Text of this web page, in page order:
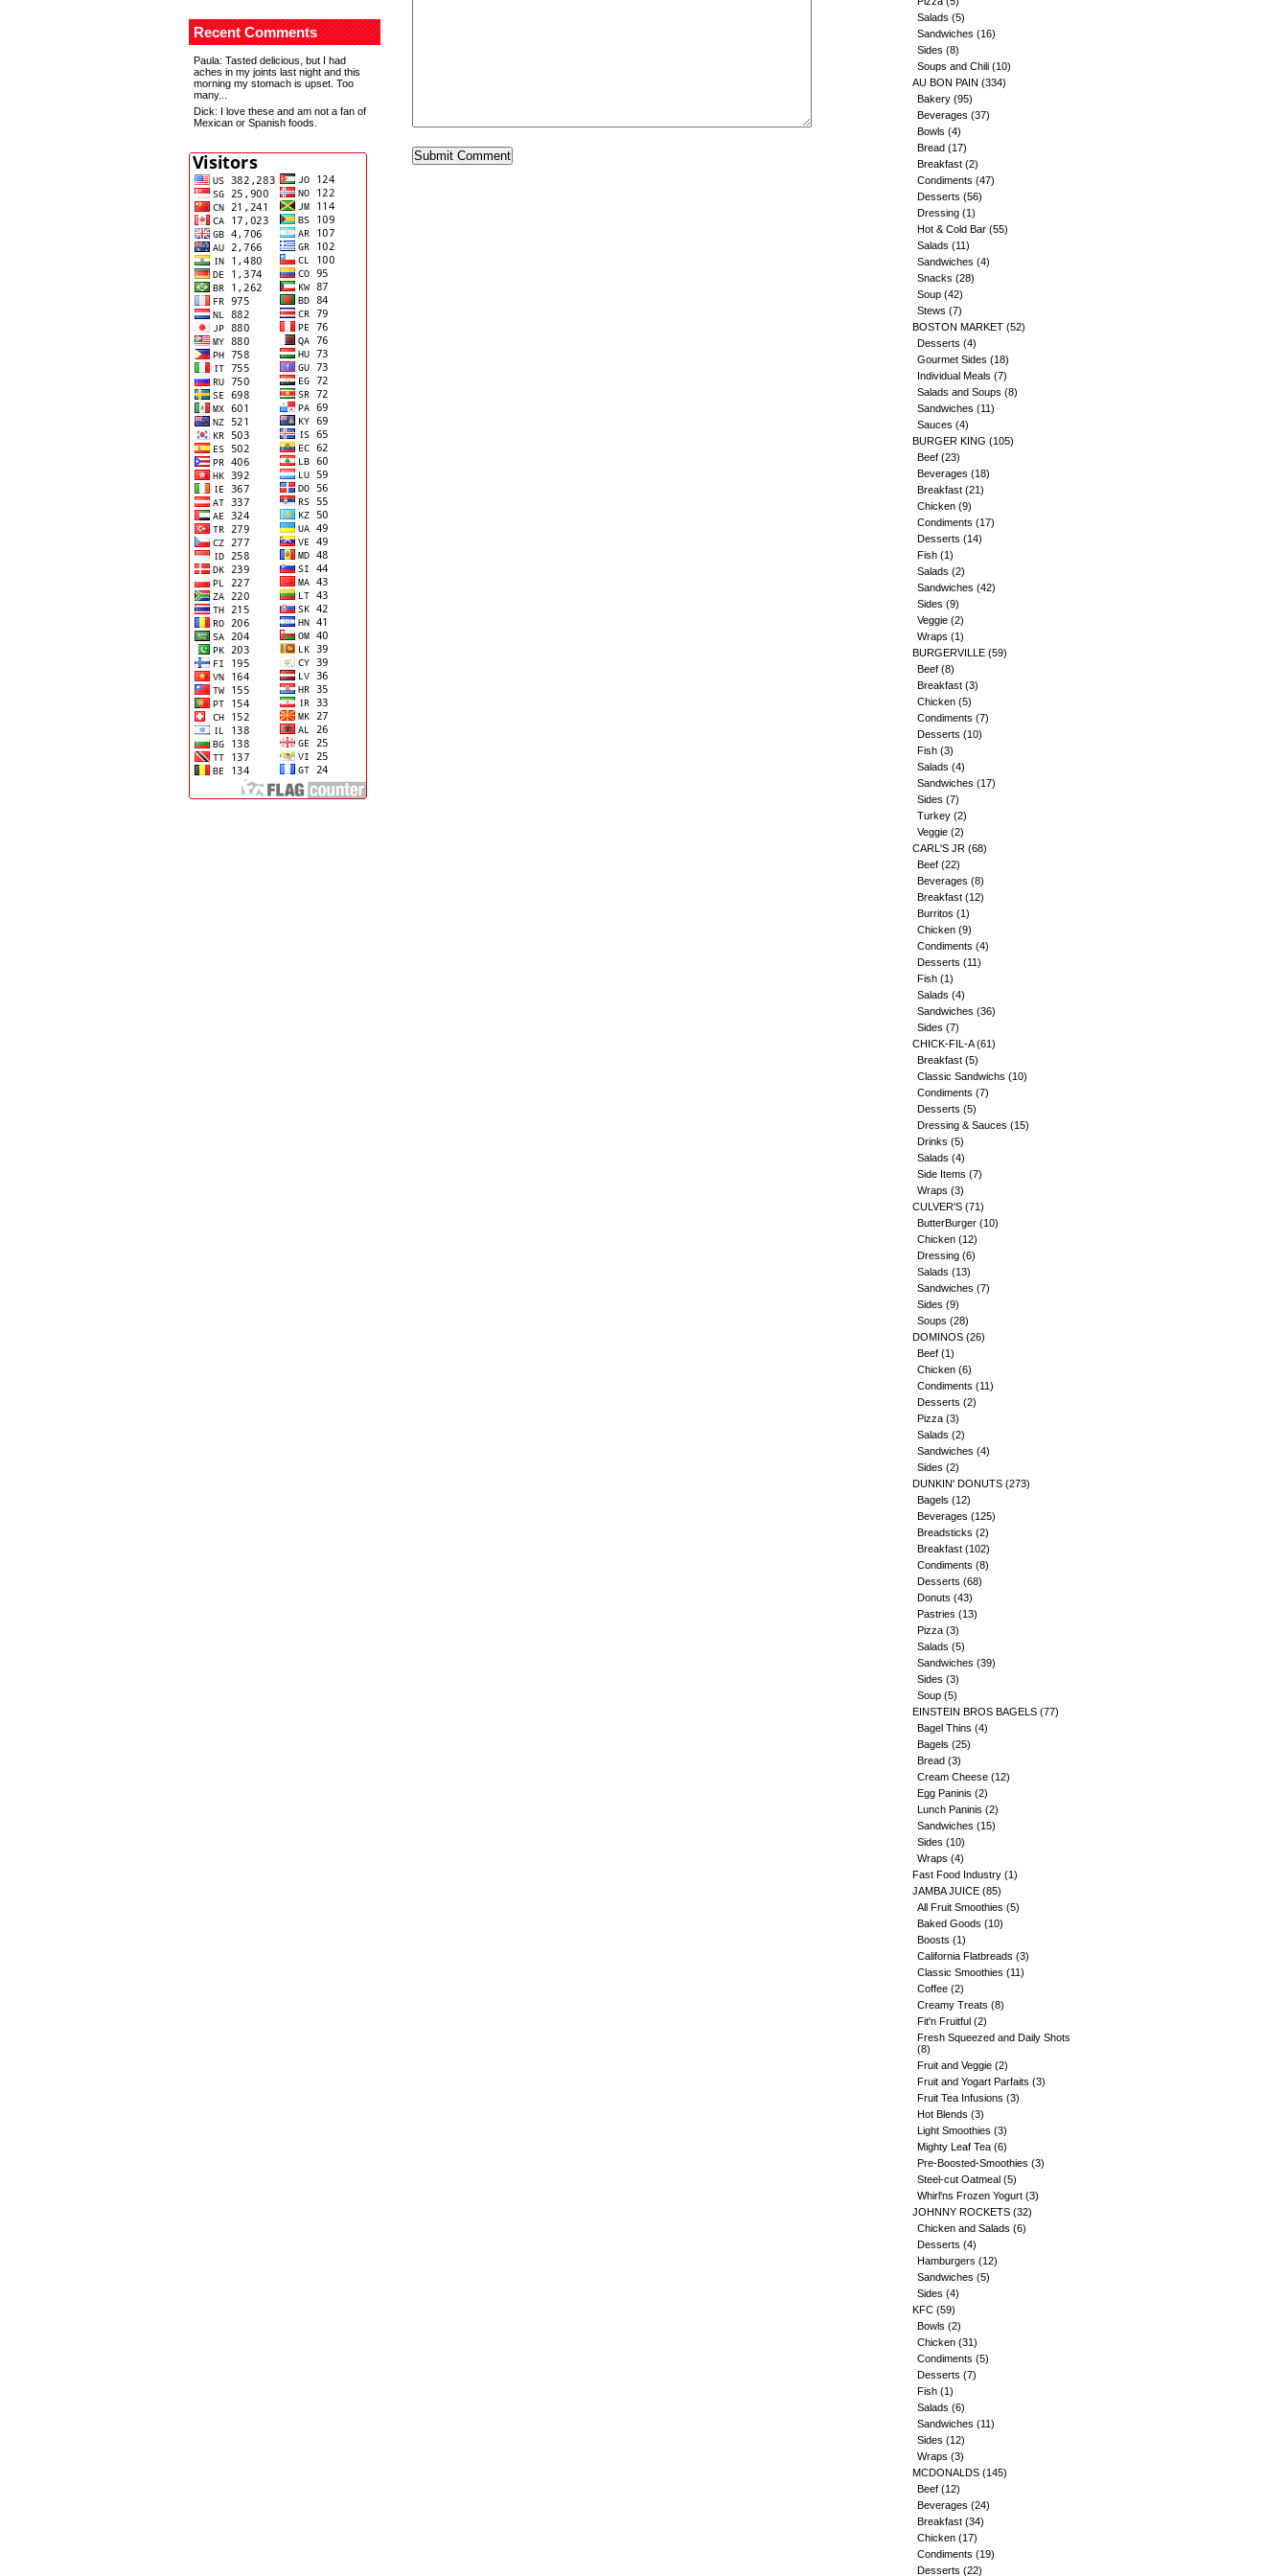
Recent Comments
Paula: Tasted delicious, but I had
aches in my joints last night and this
morning my stomach is upset. Too
many...
Dick: I love these and am not a fan of
Mexican or Spanish foods.
Salads (5)
Sandwiches (16)
Sides (8)
Soups and Chili (10)
AU BON PAIN (334)
Bakery (95)
Beverages (37)
Bowls (4)
Bread (17)
Breakfast (2)
Condiments (47)
Desserts (56)
Dressing (1)
Hot & Cold Bar (55)
Salads (11)
Sandwiches (4)
Snacks (28)
Soup (42)
Stews (7)
BOSTON MARKET (52)
Desserts (4)
Gourmet Sides (18)
Individual Meals (7)
Salads and Soups (8)
Sandwiches (11)
Sauces (4)
BURGER KING (105)
Beef (23)
Beverages (18)
Breakfast (21)
Chicken (9)
Condiments (17)
Desserts (14)
Fish (1)
Salads (2)
Sandwiches (42)
Sides (9)
Veggie (2)
Wraps (1)
BURGERVILLE (59)
Beef (8)
Breakfast (3)
Chicken (5)
Condiments (7)
Desserts (10)
Fish (3)
Salads (4)
Sandwiches (17)
Sides (7)
Turkey (2)
Veggie (2)
CARL'S JR (68)
Beef (22)
Beverages (8)
Breakfast (12)
Burritos (1)
Chicken (9)
Condiments (4)
Desserts (11)
Fish (1)
Salads (4)
Sandwiches (36)
Sides (7)
CHICK-FIL-A(61)
Breakfast (5)
Classic Sandwichs (10)
Condiments (7)
Desserts (5)
Dressing & Sauces (15)
Drinks (5)
Salads (4)
Side Items (7)
Wraps (3)
CULVER'S (71)
ButterBurger (10)
Chicken (12)
Dressing (6)
Salads (13)
Sandwiches (7)
Sides (9)
Soups (28)
DOMINOS (26)
Beef (1)
Chicken (6)
Condiments (11)
Desserts (2)
Pizza (3)
Salads (2)
Sandwiches (4)
Sides (2)
DUNKIN' DONUTS (273)
Bagels (12)
Beverages (125)
Breadsticks (2)
Breakfast (102)
Condiments (8)
Desserts (68)
Donuts (43)
Pastries (13)
Pizza (3)
Salads (5)
Sandwiches (39)
Sides (3)
Soup (5)
EINSTEIN BROS BAGELS (77)
Bagel Thins (4)
Bagels (25)
Bread (3)
Cream Cheese (12)
Egg Paninis (2)
Lunch Paninis (2)
Sandwiches (15)
Sides (10)
Wraps (4)
Fast Food Industry (1)
JAMBA JUICE (85)
All Fruit Smoothies (5)
Baked Goods (10)
Boosts (1)
California Flatbreads (3)
Classic Smoothies (11)
Coffee (2)
Creamy Treats (8)
Fit'n Fruitful (2)
Fresh Squeezed and Daily Shots
(8)
Fruit and Veggie (2)
Fruit and Yogart Parfaits (3)
Fruit Tea Infusions (3)
Hot Blends (3)
Light Smoothies (3)
Mighty Leaf Tea (6)
Pre-Boosted-Smoothies (3)
Steel-cut Oatmeal (5)
Whirl'ns Frozen Yogurt (3)
JOHNNY ROCKETS (32)
Chicken and Salads (6)
Desserts (4)
Hamburgers (12)
Sandwiches (5)
Sides (4)
KFC (59)
Bowls (2)
Chicken (31)
Condiments (5)
Desserts (7)
Fish (1)
Salads (6)
Sandwiches (11)
Sides (12)
Wraps (3)
MCDONALDS (145)
Beef (12)
Beverages (24)
Breakfast (34)
Chicken (17)
Condiments (19)
Desserts (22)